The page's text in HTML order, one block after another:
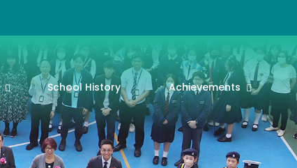
School History Achievements